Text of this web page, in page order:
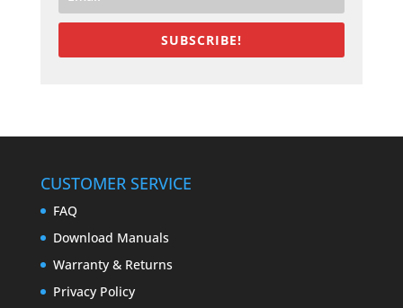
SUBSCRIBE!
CUSTOMER SERVICE
FAQ
Download Manuals
Warranty & Returns
Privacy Policy